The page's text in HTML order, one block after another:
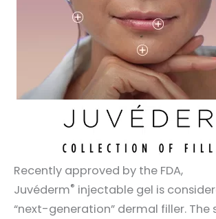
Recently approved by the FDA,
Juvéderm® injectable gel is
“next-generation” dermal filler. The